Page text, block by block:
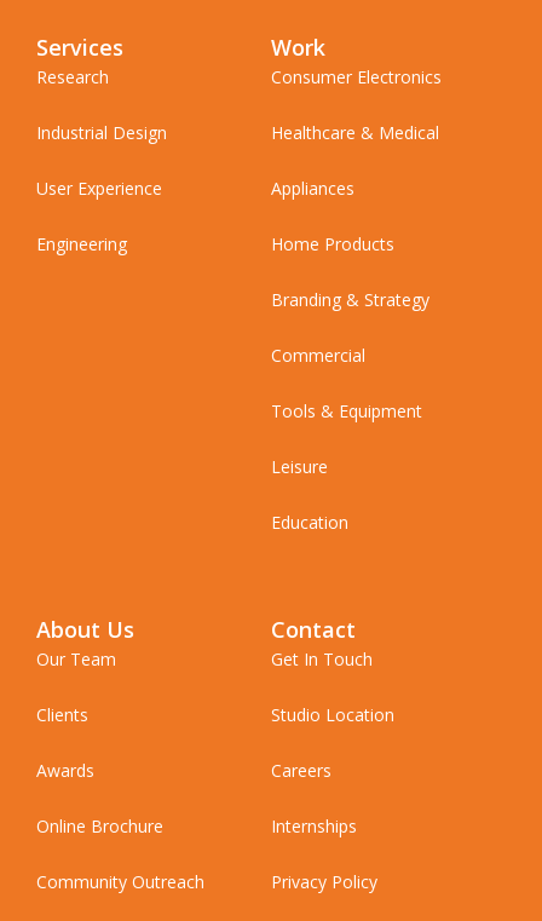
Services
Research
Industrial Design
User Experience
Engineering
Work
Consumer Electronics
Healthcare & Medical
Appliances
Home Products
Branding & Strategy
Commercial
Tools & Equipment
Leisure
Education
About Us
Our Team
Clients
Awards
Online Brochure
Community Outreach
Contact
Get In Touch
Studio Location
Careers
Internships
Privacy Policy